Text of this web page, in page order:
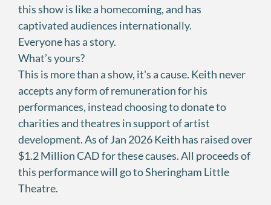
this show is like a homecoming, and has
captivated audiences internationally.
Everyone has a story.
What’s yours?
This is more than a show, it's a cause. Keith never
accepts any form of remuneration for his
performances, instead choosing to donate to
charities and theatres in support of artist
development. As of Jan 2026 Keith has raised over
$1.2 Million CAD for these causes. All proceeds of
this performance will go to Sheringham Little
Theatre.